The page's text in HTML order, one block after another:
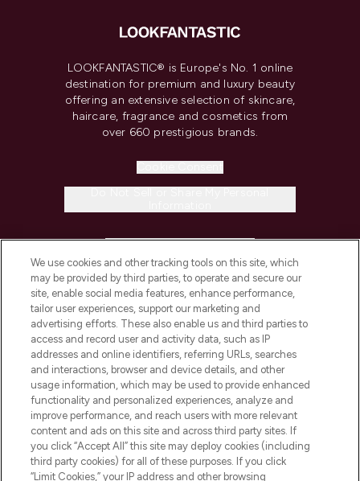
LOOKFANTASTIC® is Europe's No. 1 online
destination for premium and luxury beauty
offering an extensive selection of skincare,
haircare, fragrance and cosmetics from
over 660 prestigious brands.
COMPANY INFORMATION
ABOUT LOOKFANTASTIC
STORES AND SALONS
Pay Securely With
We use cookies and other tracking tools on this site, which
may be provided by third parties, to operate and secure our
site, enable social media features, enhance performance,
tailor user experiences, support our marketing and
advertising efforts. These also enable us and third parties to
access and record user and activity data, such as IP
addresses and online identifiers, referring URLs, searches
and interactions, browser and device details, and other
usage information, which may be used to provide enhanced
functionality and personalized experiences, analyze and
improve performance, and reach users with more relevant
content and ads on this site and across third party sites. If
you click “Accept All” this site may deploy cookies (including
third party cookies) for all of these purposes. If you click
“Limit Cookies,” your IP address and other browsing